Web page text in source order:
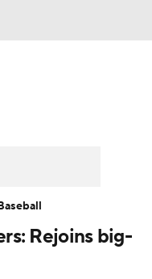
Report
Rejoins big-